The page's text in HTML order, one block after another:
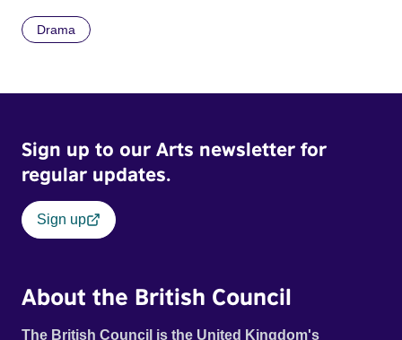
Drama
Sign up to our Arts newsletter for
regular updates.
Sign up
About the British Council
The British Council is the United Kingdom's